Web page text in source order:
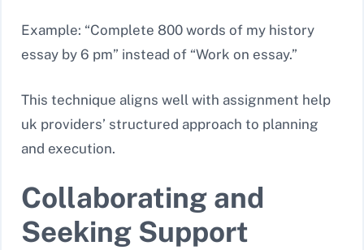
Example: “Complete 800 words of my history
essay by 6 pm” instead of “Work on essay.”
This technique aligns well with assignment help
uk providers’ structured approach to planning
and execution.
Collaborating and
Seeking Support